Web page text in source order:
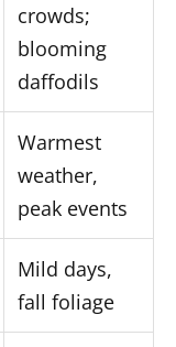
crowds;
blooming
daffodils
Warmest
weather,
peak events
Mild days,
fall foliage